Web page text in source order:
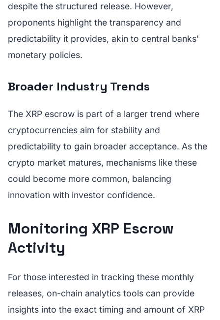
despite the structured release. However,
proponents highlight the transparency and
predictability it provides, akin to central banks'
monetary policies.
Broader Industry Trends
The XRP escrow is part of a larger trend where
cryptocurrencies aim for stability and
predictability to gain broader acceptance. As the
crypto market matures, mechanisms like these
could become more common, balancing
innovation with investor confidence.
Monitoring XRP Escrow
Activity
For those interested in tracking these monthly
releases, on-chain analytics tools can provide
insights into the exact timing and amount of XRP